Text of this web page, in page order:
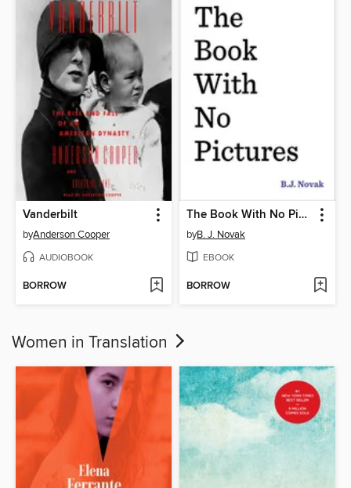
Vanderbilt
byAnderson Cooper
AUDIOBOOK
BORROW
The Book With No Pictures
byB. J. Novak
EBOOK
BORROW
Women in Translation